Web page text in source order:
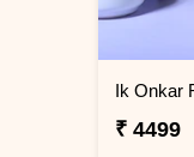
₹ 4499